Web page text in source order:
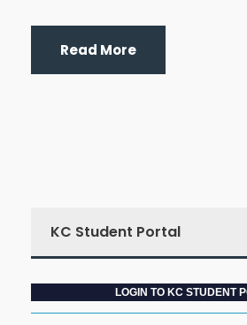
Read More
KC Student Portal
LOGIN TO KC STUDENT